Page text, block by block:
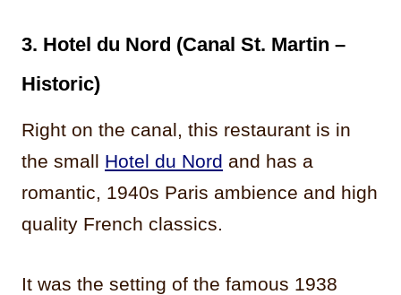
3. Hotel du Nord (Canal St. Martin –
Historic)
Right on the canal, this restaurant is in
the small Hotel du Nord and has a
romantic, 1940s Paris ambience and high
quality French classics.
It was the setting of the famous 1938